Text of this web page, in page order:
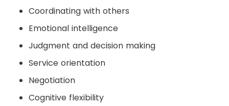
Coordinating with others
Emotional intelligence
Judgment and decision making
Service orientation
Negotiation
Cognitive flexibility